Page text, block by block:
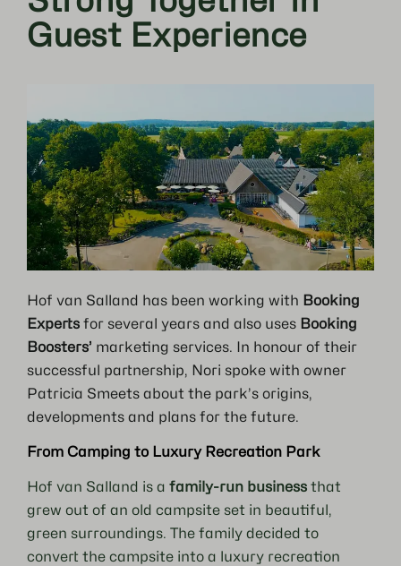
Guest Experience
Hof van Salland has been working with Booking
Expertsfor several years and also uses Booking
Boosters’ marketing services. In honour of their
successful partnership, Nori spoke with owner
Patricia Smeets about the park’s origins,
developments and plans for the future.
From Camping to Luxury Recreation Park
Hof van Salland is afamily-run business that
grew out of an old campsite set in beautiful,
green surroundings. The family decided to
convert the campsite into a luxury recreation